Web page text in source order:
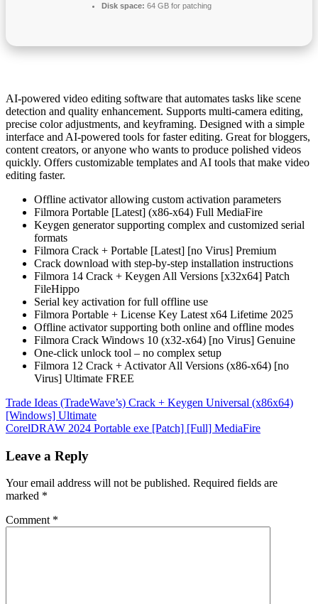
Disk space: 64 GB for patching
AI-powered video editing software that automates tasks like scene
detection and quality enhancement. Supports multi-camera editing,
precise color adjustments, and keyframing. Designed with a simple
interface and AI-powered tools for faster editing. Great for bloggers,
content creators, or anyone who wants to produce polished videos
quickly. Offers customizable templates and AI tools that make video
editing faster.
Offline activator allowing custom activation parameters
Filmora Portable [Latest] (x86-x64) Full MediaFire
Keygen generator supporting complex and customized serial
formats
Filmora Crack + Portable [Latest] [no Virus] Premium
Crack download with step-by-step installation instructions
Filmora 14 Crack + Keygen All Versions [x32x64] Patch
FileHippo
Serial key activation for full offline use
Filmora Portable + License Key Latest x64 Lifetime 2025
Offline activator supporting both online and offline modes
Filmora Crack Windows 10 (x32-x64) [no Virus] Genuine
One-click unlock tool – no complex setup
Filmora 12 Crack + Activator All Versions (x86-x64) [no
Virus] Ultimate FREE
Post
navigation
Trade Ideas (TradeWave’s) Crack + Keygen Universal (x86x64)
[Windows] Ultimate
CorelDRAW 2024 Portable exe [Patch] [Full] MediaFire
Leave a Reply
Your email address will not be published. Required fields are
marked *
Comment *